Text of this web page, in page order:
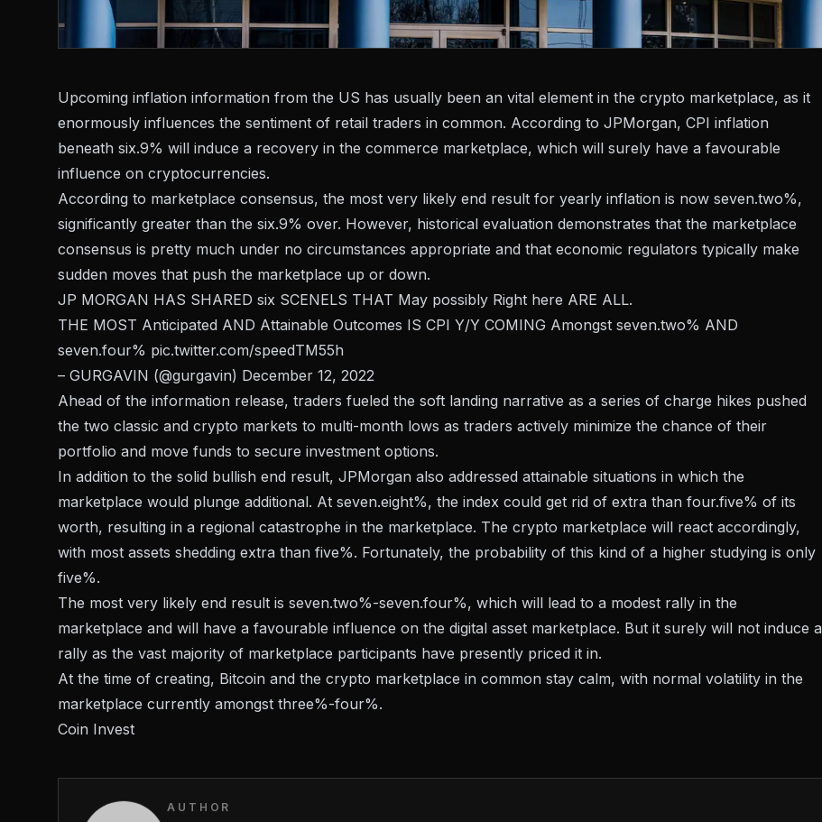
Upcoming inflation information from the US has usually been an vital element in the crypto marketplace, as it
enormously influences the sentiment of retail traders in common. According to JPMorgan, CPI inflation
beneath six.9% will induce a recovery in the commerce marketplace, which will surely have a favourable
influence on cryptocurrencies.
According to marketplace consensus, the most very likely end result for yearly inflation is now seven.two%,
significantly greater than the six.9% over. However, historical evaluation demonstrates that the marketplace
consensus is pretty much under no circumstances appropriate and that economic regulators typically make
sudden moves that push the marketplace up or down.
JP MORGAN HAS SHARED six SCENELS THAT May possibly Right here ARE ALL.
THE MOST Anticipated AND Attainable Outcomes IS CPI Y/Y COMING Amongst seven.two% AND
seven.four% pic.twitter.com/speedTM55h
– GURGAVIN (@gurgavin) December 12, 2022
Ahead of the information release, traders fueled the soft landing narrative as a series of charge hikes pushed
the two classic and crypto markets to multi-month lows as traders actively minimize the chance of their
portfolio and move funds to secure investment options.
In addition to the solid bullish end result, JPMorgan also addressed attainable situations in which the
marketplace would plunge additional. At seven.eight%, the index could get rid of extra than four.five% of its
worth, resulting in a regional catastrophe in the marketplace. The crypto marketplace will react accordingly,
with most assets shedding extra than five%. Fortunately, the probability of this kind of a higher studying is only
five%.
The most very likely end result is seven.two%-seven.four%, which will lead to a modest rally in the
marketplace and will have a favourable influence on the digital asset marketplace. But it surely will not induce a
rally as the vast majority of marketplace participants have presently priced it in.
At the time of creating, Bitcoin and the crypto marketplace in common stay calm, with normal volatility in the
marketplace currently amongst three%-four%.
Coin Invest
AUTHOR